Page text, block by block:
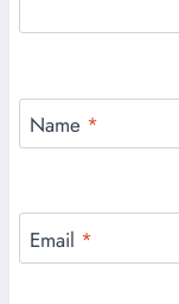
Name *
Email *